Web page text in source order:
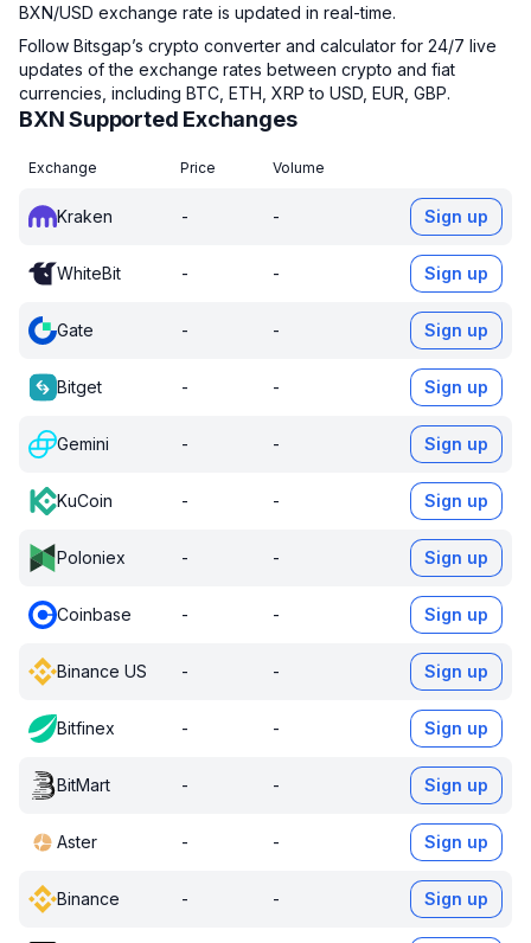
BXN/USD exchange rate is updated in real-time.
Follow Bitsgap’s crypto converter and calculator for 24/7 live
updates of the exchange rates between crypto and fiat
currencies, including BTC, ETH, XRP to USD, EUR, GBP.
BXN Supported Exchanges
Exchange Price Volume
Kraken - - Sign up
WhiteBit - - Sign up
Gate - - Sign up
Bitget - - Sign up
Gemini - - Sign up
KuCoin - - Sign up
Poloniex - - Sign up
Coinbase - - Sign up
Binance US - - Sign up
Bitfinex - - Sign up
BitMart - - Sign up
Aster - - Sign up
Binance - - Sign up